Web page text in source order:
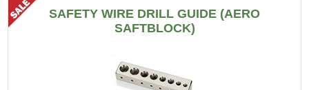
SAFETY WIRE DRILL GUIDE (AERO
SAFTBLOCK)